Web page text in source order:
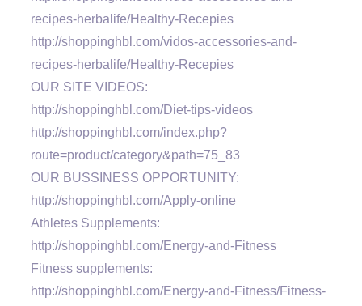
recipes-herbalife/Healthy-Recepies
http://shoppinghbl.com/vidos-accessories-and-
recipes-herbalife/Healthy-Recepies
OUR SITE VIDEOS:
http://shoppinghbl.com/Diet-tips-videos
http://shoppinghbl.com/index.php?
route=product/category&path=75_83
OUR BUSSINESS OPPORTUNITY:
http://shoppinghbl.com/Apply-online
Athletes Supplements:
http://shoppinghbl.com/Energy-and-Fitness
Fitness supplements:
http://shoppinghbl.com/Energy-and-Fitness/Fitness-